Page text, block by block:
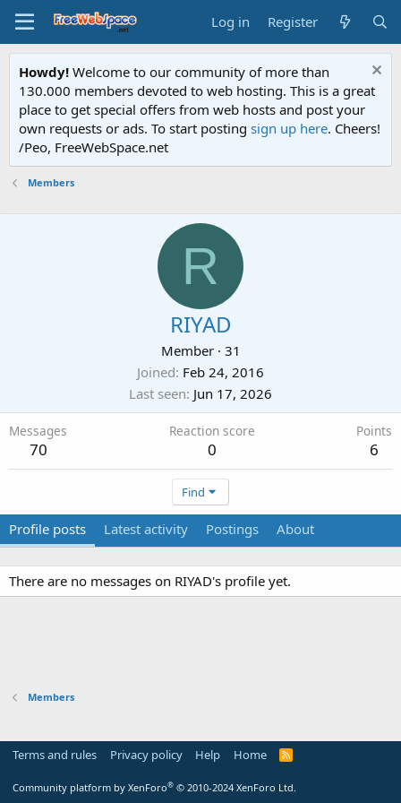
Log in Register
Howdy! Welcome to our community of more than
130.000 members devoted to web hosting. This is a great
place to get special offers from web hosts and post your
own requests or ads. To start posting sign up here. Cheers!
/Peo, FreeWebSpace.net
Members
R
RIYAD
Member · 31
Joined Feb 24, 2016
Last seen Jun 17, 2026
Messages
70
Reaction score
0
Points
6
Find
Profile posts Latest activity Postings About
There are no messages on RIYAD's profile yet.
Members
Terms and rules Privacy policy Help Home
R
Community platform by XenForo® © 2010-2024 XenForo Ltd.